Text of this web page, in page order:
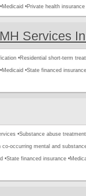
Medicaid •Private health insurance
Services
•Residential short-term
Medicaid •State financed
•Substance abuse treatment
co-occurring mental and
•State financed insurance •